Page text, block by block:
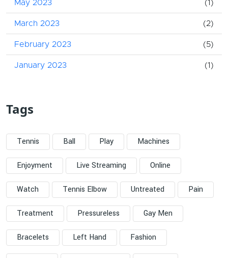
May 2023 (1)
March 2023 (2)
February 2023 (5)
January 2023 (1)
Tags
Tennis Ball Play Machines
Enjoyment Live Streaming Online
Watch Tennis Elbow Untreated Pain
Treatment Pressureless Gay Men
Bracelets Left Hand Fashion